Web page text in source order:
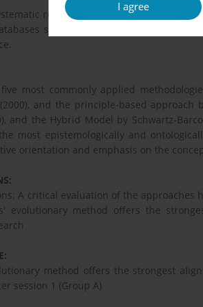
I agree
review was conducted to
searched included MEDLINE,
most commonly applied
and the principle-based approach
and the Hybrid Model by Schwartz-
most epistemologically and
orientation and emphasis on the
A critical evaluation of the
evolutionary method offers the
method offers the strongest
session 1 (Group A)